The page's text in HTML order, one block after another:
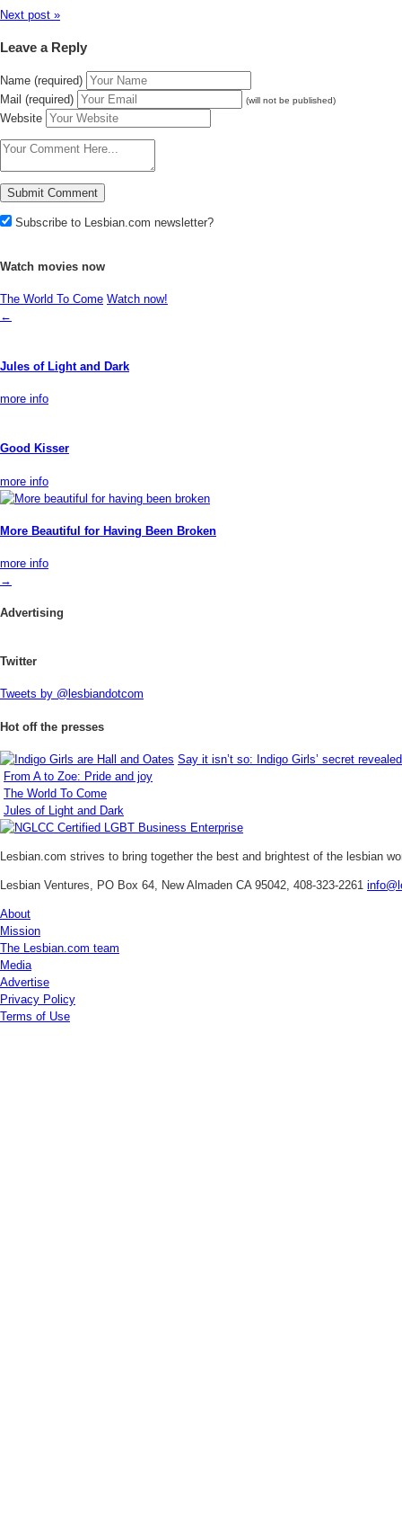
Next post »
Leave a Reply
Name (required)
Mail (required)
(will not be published)
Website
Subscribe to Lesbian.com newsletter?
Watch movies now
The World To Come Watch now!
←
Jules of Light and Dark
more info
Good Kisser
more info
More Beautiful for Having Been Broken
more info
→
Advertising
Twitter
Tweets by @lesbiandotcom
Hot off the presses
Say it isn’t so: Indigo Girls’ secret revealed
From A to Zoe: Pride and joy
The World To Come
Jules of Light and Dark
Lesbian.com strives to bring together the best and brightest of the lesbian
Lesbian Ventures, PO Box 64, New Almaden CA 95042, 408-323-2261
About
Mission
The Lesbian.com team
Media
Advertise
Privacy Policy
Terms of Use